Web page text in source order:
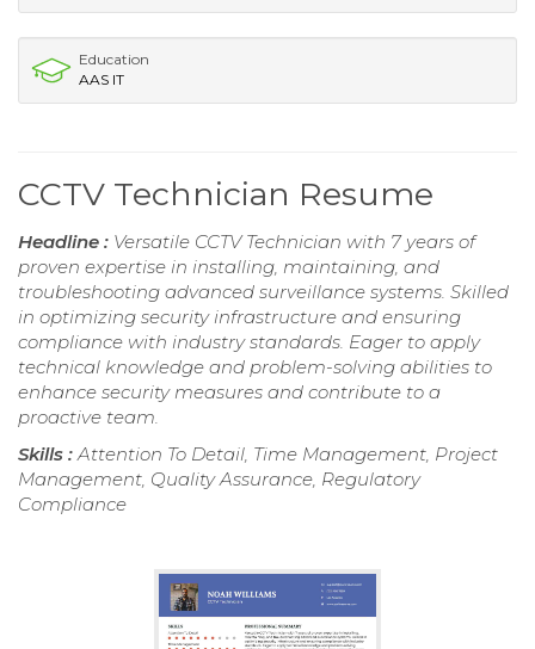
Education
AAS IT
CCTV Technician Resume
Headline : Versatile CCTV Technician with 7 years of
proven expertise in installing, maintaining, and
troubleshooting advanced surveillance systems. Skilled
in optimizing security infrastructure and ensuring
compliance with industry standards. Eager to apply
technical knowledge and problem-solving abilities to
enhance security measures and contribute to a
proactive team.
Skills :Attention To Detail, Time Management, Project
Management, Quality Assurance, Regulatory
Compliance